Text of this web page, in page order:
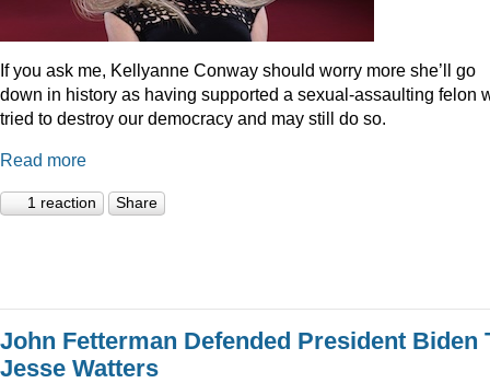
If you ask me, Kellyanne Conway should worry more she’ll go
down in history as having supported a sexual-assaulting felon
tried to destroy our democracy and may still do so.
Read more
1 reaction Share
John Fetterman Defended President Biden
Jesse Watters